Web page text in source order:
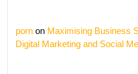
porn on Maximising Business
Digital Marketing and Social